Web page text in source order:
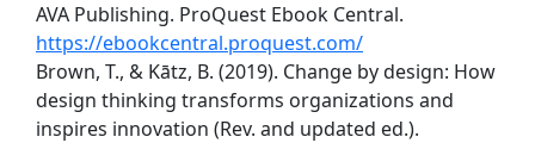
AVA Publishing. ProQuest Ebook Central.
https://ebookcentral.proquest.com/
Brown, T., & Kātz, B. (2019). Change by design: How
design thinking transforms organizations and
inspires innovation (Rev. and updated ed.).